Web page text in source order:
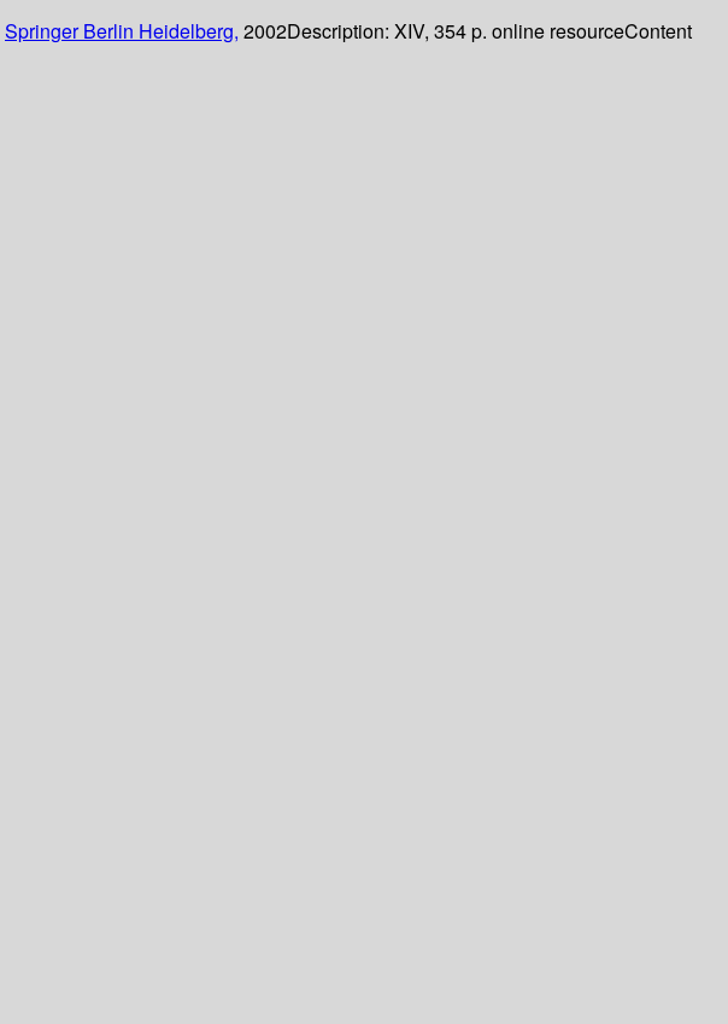
Springer Berlin Heidelberg, 2002Description: XIV, 354 p. online resourceContent